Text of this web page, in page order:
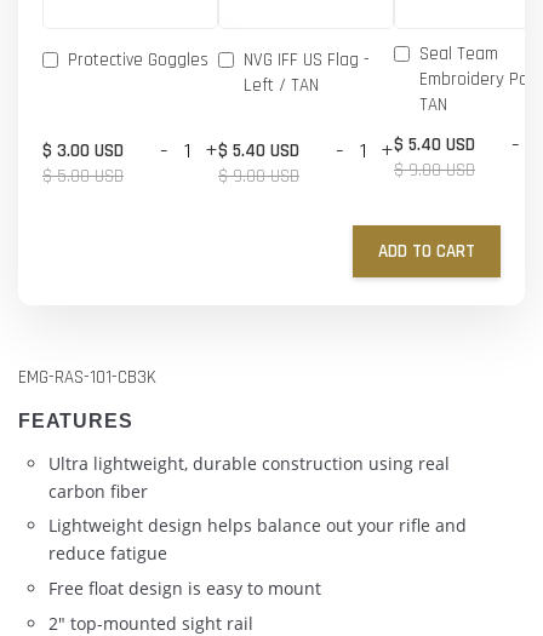
Protective Goggles
$ 3.00 USD
$ 5.00 USD
- +
NVG IFF US Flag -
Left / TAN
$ 5.40 USD
$ 9.00 USD
- +
Seal Team
Embroidery
TAN
$ 5.40 USD
$ 9.00 USD
-
ADD TO CART
EMG-RAS-101-CB3K
FEATURES
Ultra lightweight, durable construction using real
carbon fiber
Lightweight design helps balance out your rifle and
reduce fatigue
Free float design is easy to mount
2" top-mounted sight rail